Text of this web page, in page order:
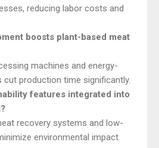
reducing labor costs and
boosts plant-based meat
machines and energy-
cut production time significantly.
features integrated into
recovery systems and low-
environmental impact.